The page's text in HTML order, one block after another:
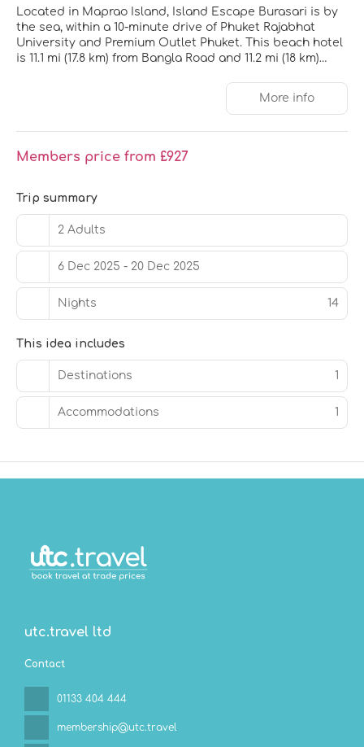
Located in Maprao Island, Island Escape Burasari is by
the sea, within a 10-minute drive of Phuket Rajabhat
University and Premium Outlet Phuket. This beach hotel
is 11.1 mi (17.8 km) from Bangla Road and 11.2 mi (18 km)
Pamper yourself with a visit to the spa, which offers
into one of the 2 outdoor pools, you can spend some
time at the private beach. Additional features at this
hotel include complimentary wireless internet access,
Make yourself at home in one of the 250 individually
furnished guestrooms, featuring refrigerators and
minibars. Rooms have private balconies. 49-inch Smart
televisions with satellite programming provide
access keeps you connected. Bathrooms feature
showers with rainfall showerheads and complimentary
toiletries.
restaurants, or stay in and take advantage of the 24-
hour room service. Relax with a refreshing drink at the
beach bar, the poolside bar, or one of 2 bars/lounges.
Featured amenities include a business center, limo/town
roundtrip airport shuttle is provided for a surcharge
More info
Members price from £927
Trip summary
2 Adults
6 Dec 2025 - 20 Dec 2025
Nights 14
This idea includes
Destinations 1
Accommodations 1
utc.travel ltd
Contact
01133 404 444
membership@utc.travel